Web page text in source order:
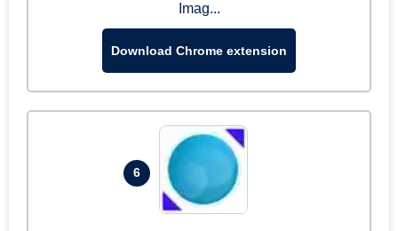
Imag...
Download Chrome extension
6